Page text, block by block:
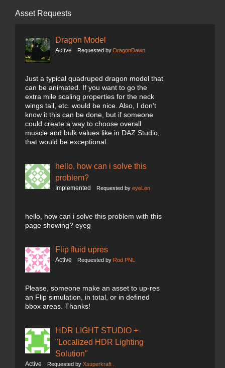
Asset Requests
Dragon Model
Active Requested by DragonDawn
Just a typical quadruped dragon model that
can be animated. If you want to go the
extra mile scaling properties for the neck
wings tail, etc. would be nice. Also, I don't
know it this can be done, but if someone
could create a way to choose overall
muscle and bulk values like in DAZ Studio,
that would be exceptional.
hello, how can i solve this
problem?
Implemented Requested by eyeLen
hello, how can i solve this problem with this
page showing? eyeg
Flip fluid upres
Active Requested by Rod PNL
Please, someone make an asset to up-res
an Flip simulation, in total, or in defined
bbox areas. Thanks!
HDR LIGHT STUDIO +
"Localized HDR Lighting
Solution"
Active Requested by Xsuperkraft .